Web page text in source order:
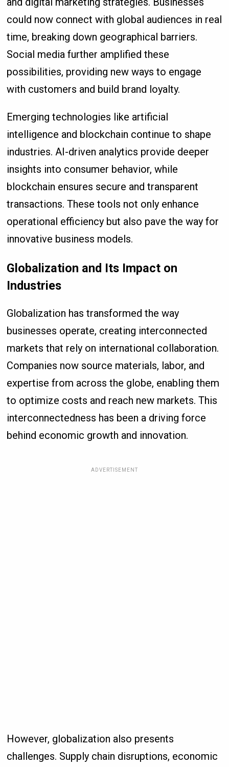
could now connect with global audiences in real
time, breaking down geographical barriers.
Social media further amplified these
possibilities, providing new ways to engage
with customers and build brand loyalty.
Emerging technologies like artificial
intelligence and blockchain continue to shape
industries. AI-driven analytics provide deeper
insights into consumer behavior, while
blockchain ensures secure and transparent
transactions. These tools not only enhance
operational efficiency but also pave the way for
innovative business models.
Globalization and Its Impact on
Industries
Globalization has transformed the way
businesses operate, creating interconnected
markets that rely on international collaboration.
Companies now source materials, labor, and
expertise from across the globe, enabling them
to optimize costs and reach new markets. This
interconnectedness has been a driving force
behind economic growth and innovation.
ADVERTISEMENT
However, globalization also presents
challenges. Supply chain disruptions, economic